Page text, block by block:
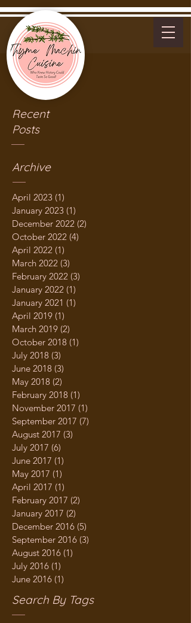
Recent
Posts
Archive
April 2023 (1)
January 2023 (1)
December 2022 (2)
October 2022 (4)
April 2022 (1)
March 2022 (3)
February 2022 (3)
January 2022 (1)
January 2021 (1)
April 2019 (1)
March 2019 (2)
October 2018 (1)
July 2018 (3)
June 2018 (3)
May 2018 (2)
February 2018 (1)
November 2017 (1)
September 2017 (7)
August 2017 (3)
July 2017 (6)
June 2017 (1)
May 2017 (1)
April 2017 (1)
February 2017 (2)
January 2017 (2)
December 2016 (5)
September 2016 (3)
August 2016 (1)
July 2016 (1)
June 2016 (1)
Search By Tags